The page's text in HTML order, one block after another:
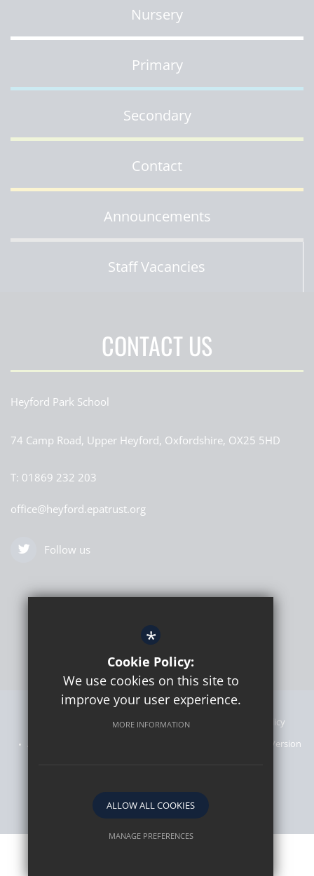
Nursery
Primary
Secondary
Contact
Announcements
Staff Vacancies
CONTACT US
Heyford Park School
74 Camp Road, Upper Heyford, Oxfordshire, OX25 5HD
T: 01869 232 203
office@heyford.epatrust.org
Follow us
Announcements Terms of Use
Privacy Policy
High Visibility Version
Website designed by
*
Cookie Policy:
We use cookies on this site to
improve your user experience.
MORE INFORMATION
ALLOW ALL COOKIES
MANAGE PREFERENCES